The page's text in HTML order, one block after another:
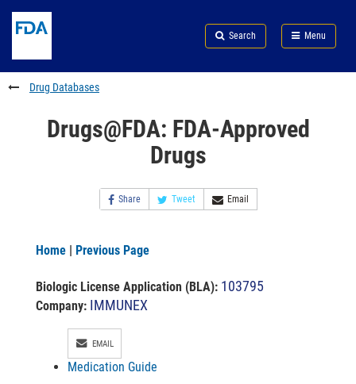
to
content
Skip
FDA
Search
to
footer
links
Search Menu
FDA
Drug Databases
Drugs@FDA: FDA-Approved
Drugs
Share Tweet Email
Home | Previous Page
Biologic License Application (BLA): 103795
Company: IMMUNEX
EMAIL
Medication Guide